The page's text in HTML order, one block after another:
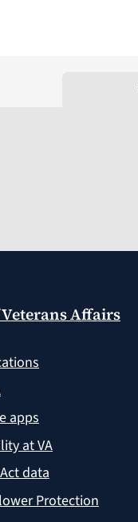
Affairs
apps
at VA
data
Protection